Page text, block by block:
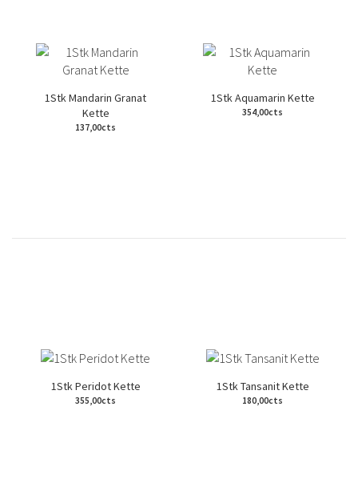
1Stk Mandarin Granat
Kette
137,00cts
1Stk Aquamarin Kette
354,00cts
1Stk Peridot Kette
355,00cts
1Stk Tansanit Kette
180,00cts